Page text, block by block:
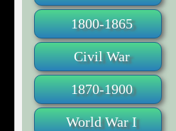
1800-1865
Civil War
1870-1900
World War I